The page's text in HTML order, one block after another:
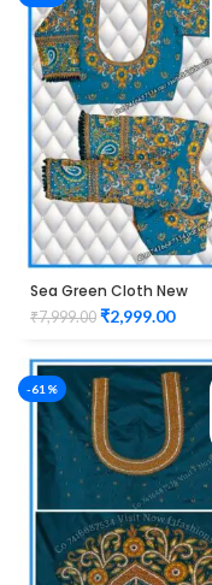
Sea Green Cloth New
Peacock Design maggam
work Blouse
₹7,999.00 ₹2,999.00
-61%